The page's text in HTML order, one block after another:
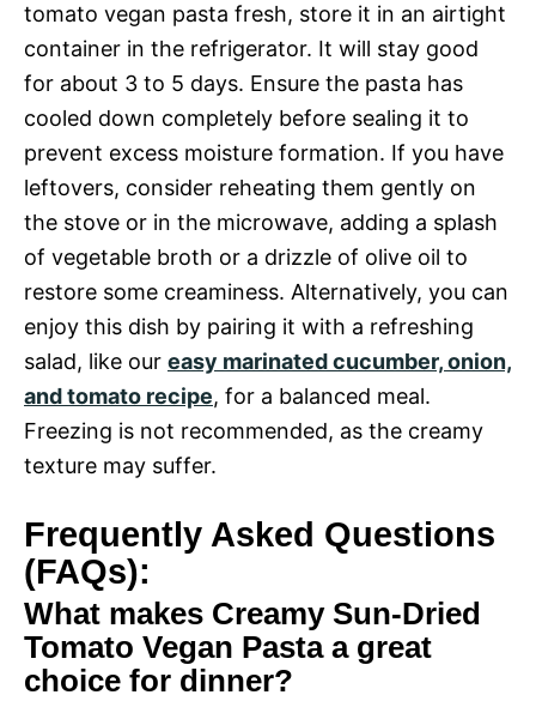
tomato vegan pasta fresh, store it in an airtight
container in the refrigerator. It will stay good
for about 3 to 5 days. Ensure the pasta has
cooled down completely before sealing it to
prevent excess moisture formation. If you have
leftovers, consider reheating them gently on
the stove or in the microwave, adding a splash
of vegetable broth or a drizzle of olive oil to
restore some creaminess. Alternatively, you can
enjoy this dish by pairing it with a refreshing
salad, like our easy marinated cucumber, onion,
and tomato recipe, for a balanced meal.
Freezing is not recommended, as the creamy
texture may suffer.
Frequently Asked Questions
(FAQs):
What makes Creamy Sun-Dried
Tomato Vegan Pasta a great
choice for dinner?